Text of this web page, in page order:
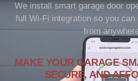
We install smart garage door
full Wi-Fi integration so you can
from
MAKE YOUR GARAGE
SECURE, AND